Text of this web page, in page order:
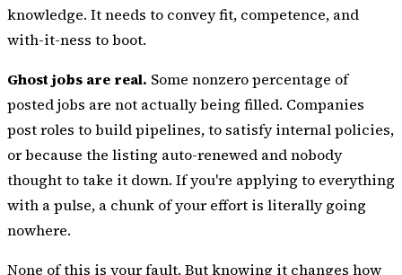
knowledge. It needs to convey fit, competence, and
with-it-ness to boot.
Ghost jobs are real. Some nonzero percentage of
posted jobs are not actually being filled. Companies
post roles to build pipelines, to satisfy internal policies,
or because the listing auto-renewed and nobody
thought to take it down. If you're applying to everything
with a pulse, a chunk of your effort is literally going
nowhere.
None of this is your fault. But knowing it changes how